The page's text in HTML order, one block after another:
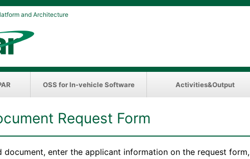
and Architecture
OSS for In-vehicle Software Activities&Output
Request Form
document, enter the applicant information on the request form,